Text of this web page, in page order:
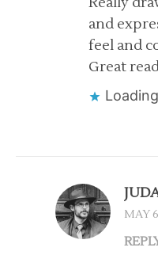
and
feel and
Great
MAY